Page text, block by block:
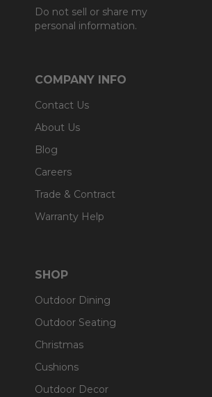
Do not sell or share my
personal information.
COMPANY INFO
Contact Us
About Us
Blog
Careers
Trade & Contract
Warranty Help
SHOP
Outdoor Dining
Outdoor Seating
Christmas
Cushions
Outdoor Decor